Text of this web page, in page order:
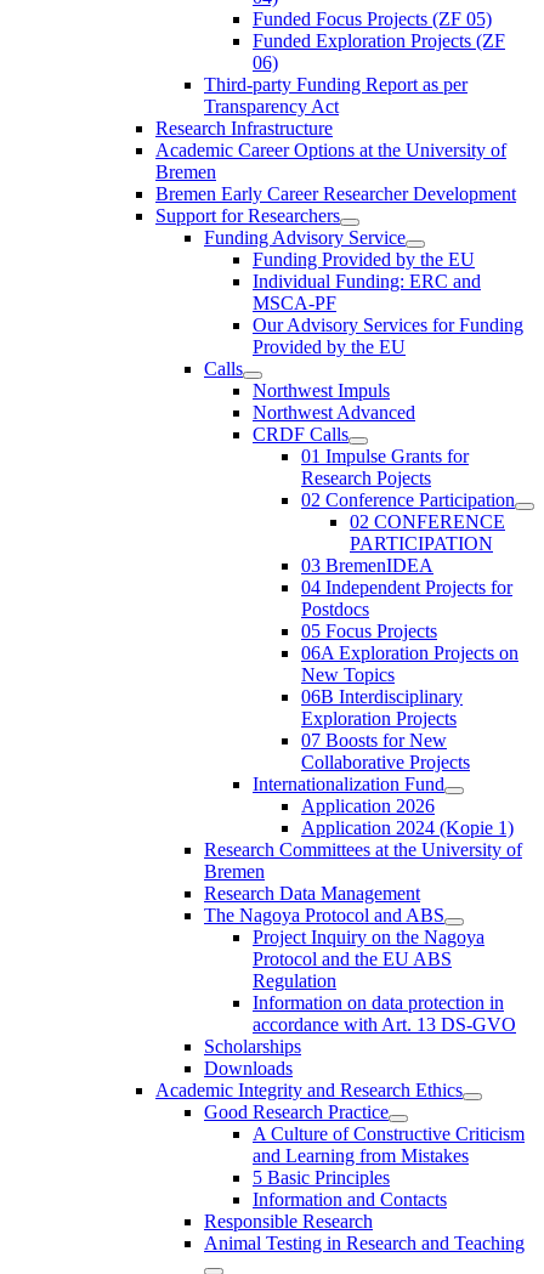
Funded Focus Projects (ZF 05)
Funded Exploration Projects (ZF
06)
Third-party Funding Report as per
Transparency Act
Research Infrastructure
Academic Career Options at the University of
Bremen
Bremen Early Career Researcher Development
Support for Researchers
Funding Advisory Service
Funding Provided by the EU
Individual Funding: ERC and
MSCA-PF
Our Advisory Services for Funding
Provided by the EU
Calls
Northwest Impuls
Northwest Advanced
CRDF Calls
01 Impulse Grants for
Research Pojects
02 Conference Participation
02 CONFERENCE
PARTICIPATION
03 BremenIDEA
04 Independent Projects for
Postdocs
05 Focus Projects
06A Exploration Projects on
New Topics
06B Interdisciplinary
Exploration Projects
07 Boosts for New
Collaborative Projects
Internationalization Fund
Application 2026
Application 2024 (Kopie 1)
Research Committees at the University of
Bremen
Research Data Management
The Nagoya Protocol and ABS
Project Inquiry on the Nagoya
Protocol and the EU ABS
Regulation
Information on data protection in
accordance with Art. 13 DS-GVO
Scholarships
Downloads
Academic Integrity and Research Ethics
Good Research Practice
A Culture of Constructive Criticism
and Learning from Mistakes
5 Basic Principles
Information and Contacts
Responsible Research
Animal Testing in Research and Teaching